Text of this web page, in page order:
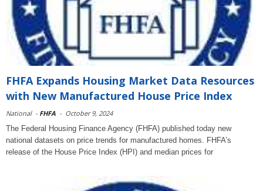
FHFA Expands Housing Market Data Resources
with New Manufactured House Price Index
National - FHFA - October 9, 2024
The Federal Housing Finance Agency (FHFA) published today new
national datasets on price trends for manufactured homes. FHFA’s
release of the House Price Index (HPI) and median prices for